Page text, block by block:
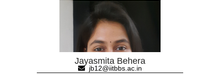
Jayasmita Behera
jb12@iitbbs.ac.in